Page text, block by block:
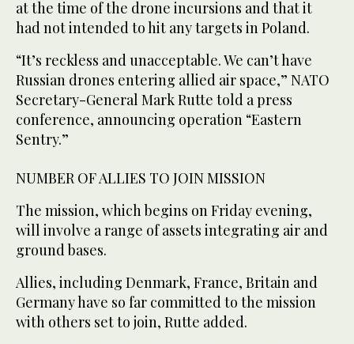
at the time of the drone incursions and that it
had not intended to hit any targets in Poland.
“It’s reckless and unacceptable. We can’t have
Russian drones entering allied air space,” NATO
Secretary-General Mark Rutte told a press
conference, announcing operation “Eastern
Sentry.”
NUMBER OF ALLIES TO JOIN MISSION
The mission, which begins on Friday evening,
will involve a range of assets integrating air and
ground bases.
Allies, including Denmark, France, Britain and
Germany have so far committed to the mission
with others set to join, Rutte added.